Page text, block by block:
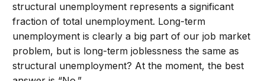
structural unemployment represents a significant
fraction of total unemployment. Long-term
unemployment is clearly a big part of our job market
problem, but is long-term joblessness the same as
structural unemployment? At the moment, the best